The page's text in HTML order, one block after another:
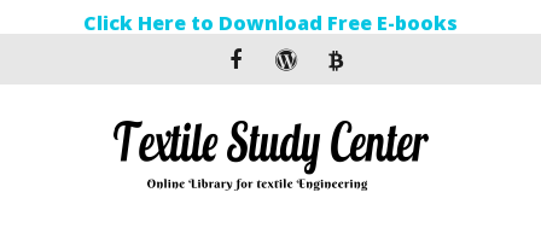
Click Here to Download Free E-books